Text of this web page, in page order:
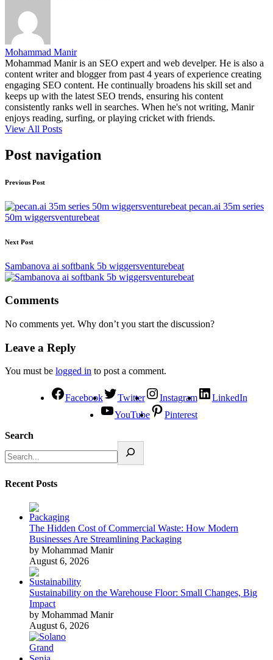
Mohammad Manir
Mohammad Manir is an SEO expert and web develper. He is also a
content writer and blogger from past 4 years of experience creating
engaging SEO content. He continually broadens his skill set and
keeps up with the latest SEO trends, ensuring his content
consistently ranks well in searches. When he's not writing, Manir
enjoys reading, surfing, or playing cricket with friends.
View All Posts
Post navigation
Previous Post
pecan.ai 35m series
50m wiggersventurebeat
Next Post
Sambanova ai softbank 5b wiggersventurebeat
Comments
No comments yet. Why don’t you start the discussion?
Leave a Reply
You must be logged in to post a comment.
Facebook Twitter Instagram
LinkedIn
YouTube
Pinterest
Search
Recent Posts
The Hidden Cost of Commercial Waste: How Modern
Businesses Are Streamlining Packaging
by Mohammad Manir
August 6, 2026
Sustainability on the Warehouse Floor: Small Changes, Big
Impact
by Mohammad Manir
August 6, 2026